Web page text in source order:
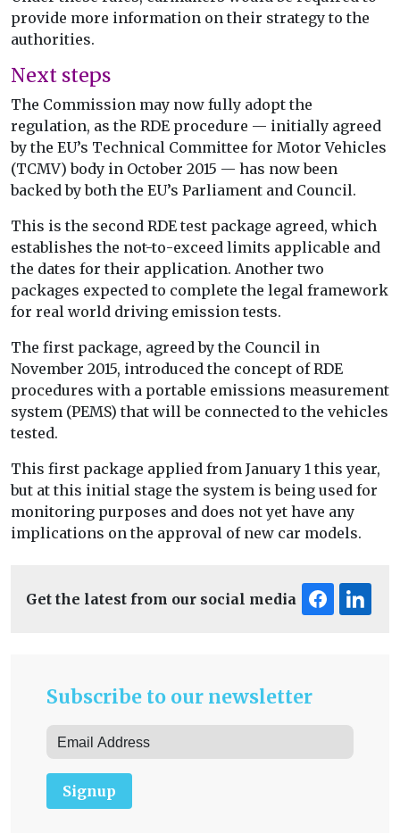
provide more information on their strategy to the
authorities.
Next steps
The Commission may now fully adopt the
regulation, as the RDE procedure — initially agreed
by the EU’s Technical Committee for Motor Vehicles
(TCMV) body in October 2015 — has now been
backed by both the EU’s Parliament and Council.
This is the second RDE test package agreed, which
establishes the not-to-exceed limits applicable and
the dates for their application. Another two
packages expected to complete the legal framework
for real world driving emission tests.
The first package, agreed by the Council in
November 2015, introduced the concept of RDE
procedures with a portable emissions measurement
system (PEMS) that will be connected to the vehicles
tested.
This first package applied from January 1 this year,
but at this initial stage the system is being used for
monitoring purposes and does not yet have any
implications on the approval of new car models.
Get the latest from our social media
Subscribe to our newsletter
Signup